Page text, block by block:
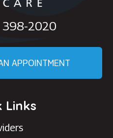
2020
APPOINTMENT
Links